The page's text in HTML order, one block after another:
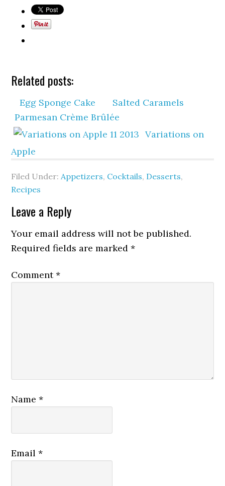
Related posts:
Egg Sponge Cake
Salted Caramels
Parmesan Crème Brûlée
Variations on
Apple
Filed Under:Appetizers, Cocktails, Desserts,
Recipes
Leave a Reply
Your email address will not be published.
Required fields are marked*
Comment*
Name*
Email*